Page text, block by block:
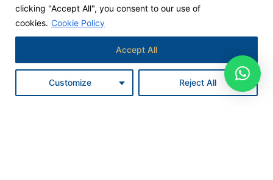
clicking "Accept All", you consent to our use of
cookies. Cookie Policy
Customize Reject All
Accept All